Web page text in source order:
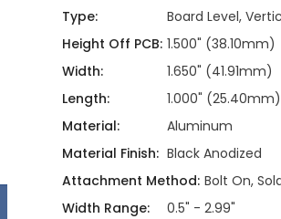
Type:
Board Level,
Height Off PCB: 1.500" (38.10mm)
Width:
1.650" (41.91mm)
Length:
1.000" (25.40mm)
Material:
Aluminum
Material Finish: Black Anodized
Attachment Method: Bolt On,
Width Range:
0.5" - 2.99"